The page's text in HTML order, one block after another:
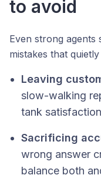
to avoid
Even strong agents
mistakes that
Leaving
slow-walking
tank
Sacrificing
wrong answer
balance both